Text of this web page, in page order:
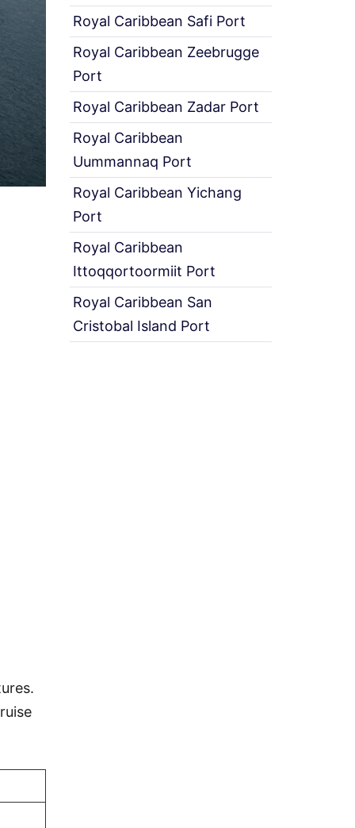
Royal Caribbean Safi Port
Royal Caribbean Zeebrugge
Port
Royal Caribbean Zadar Port
Royal Caribbean
Uummannaq Port
Royal Caribbean Yichang
Port
Royal Caribbean
Ittoqqortoormiit Port
Royal Caribbean San
Cristobal Island Port